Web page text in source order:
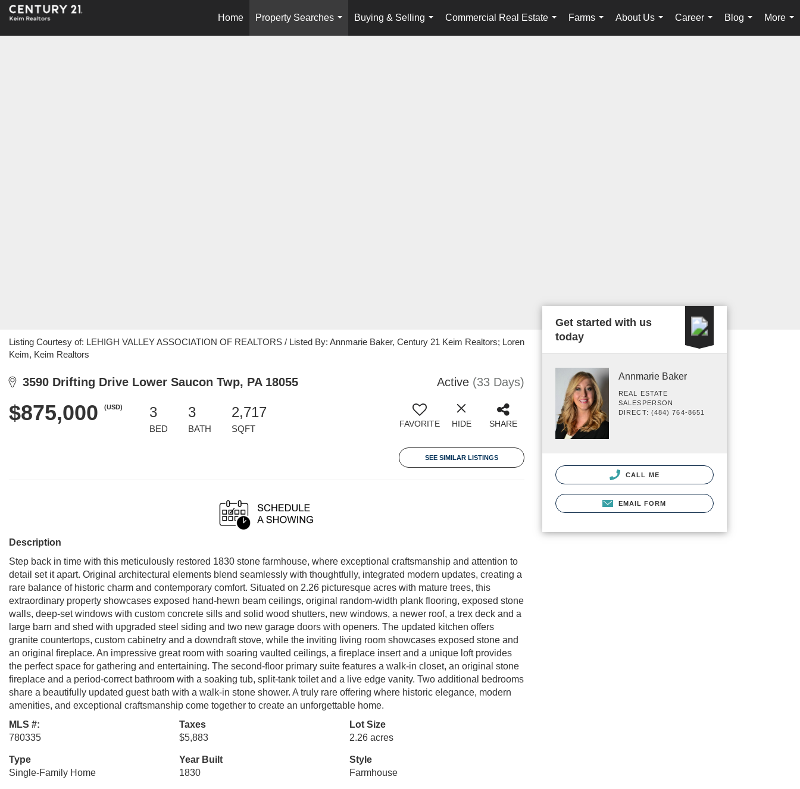
Home
Property Searches
...
Buying & Selling
...
Commercial Real Estate
...
Farms
...
About Us
...
Career
...
Blog
...
More
...
Listing Courtesy of: LEHIGH VALLEY ASSOCIATION OF REALTORS / Listed By: Annmarie Baker, Century 21 Keim Realtors; Loren
Keim, Keim Realtors
3590 Drifting Drive Lower Saucon Twp, PA 18055 Active (33 Days)
$875,000 (USD) 3
BED
3
BATH
2,717
SQFT FAVORITE HIDE SHARE
SEE SIMILAR LISTINGS
Description
Step back in time with this meticulously restored 1830 stone farmhouse, where exceptional craftsmanship and attention to
detail set it apart. Original architectural elements blend seamlessly with thoughtfully, integrated modern updates, creating a
rare balance of historic charm and contemporary comfort. Situated on 2.26 picturesque acres with mature trees, this
extraordinary property showcases exposed hand-hewn beam ceilings, original random-width plank flooring, exposed stone
walls, deep-set windows with custom concrete sills and solid wood shutters, new windows, a newer roof, a trex deck and a
large barn and shed with upgraded steel siding and two new garage doors with openers. The updated kitchen offers
granite countertops, custom cabinetry and a downdraft stove, while the inviting living room showcases exposed stone and
an original fireplace. An impressive great room with soaring vaulted ceilings, a fireplace insert and a unique loft provides
the perfect space for gathering and entertaining. The second-floor primary suite features a walk-in closet, an original stone
fireplace and a period-correct bathroom with a soaking tub, split-tank toilet and a live edge vanity. Two additional bedrooms
share a beautifully updated guest bath with a walk-in stone shower. A truly rare offering where historic elegance, modern
amenities, and exceptional craftsmanship come together to create an unforgettable home.
MLS #:
780335
Taxes
$5,883
Lot Size
2.26 acres
Type
Single-Family Home
Year Built
1830
Style
Farmhouse
Get started with us
today
Annmarie Baker
REAL ESTATE
SALESPERSON
DIRECT: (484) 764-8651
CALL ME
EMAIL FORM